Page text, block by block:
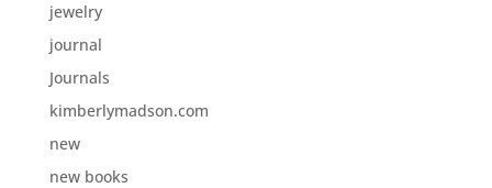
jewelry
journal
Journals
kimberlymadson.com
new
new books